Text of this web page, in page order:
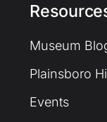
Museum
Plainsboro
Events